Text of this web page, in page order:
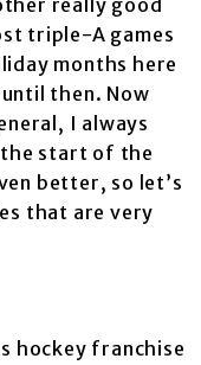
really good
triple-A games
months here
then. Now
I always
the start of the
better, so let’s
that are very
hockey franchise